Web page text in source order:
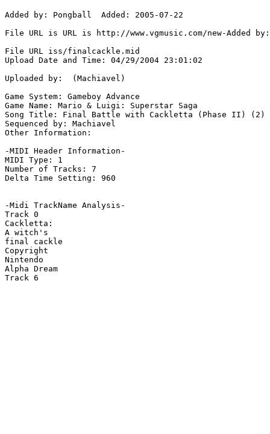
Added by: Pongball  Added: 2005-07-22
File URL is URL is http://www.vgmusic.com/new-Added
File URL iss/finalcackle.mid
Upload Date and Time: 04/29/2004 23:01:02
Uploaded by:  (Machiavel)
Game System: Gameboy Advance
Game Name: Mario & Luigi: Superstar Saga
Song Title: Final Battle with Cackletta (Phase II) (2)
Sequenced by: Machiavel
Other Information:
-MIDI Header Information-
MIDI Type: 1
Number of Tracks: 7
Delta Time Setting: 960
-Midi TrackName Analysis-
Track 0
Cackletta:
A witch's
final cackle
Copyright
Nintendo
Alpha Dream
Track 6